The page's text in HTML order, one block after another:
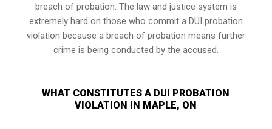
breach of probation. The law and justice system is
extremely hard on those who commit a DUI probation
violation because a breach of probation means further
crime is being conducted by the accused.
WHAT CONSTITUTES A DUI PROBATION
VIOLATION IN MAPLE, ON